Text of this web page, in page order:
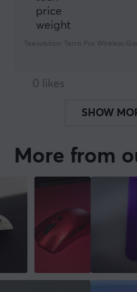
price
weight
Teevolution Terra Pro Wireless
0 likes
SHOW
More from